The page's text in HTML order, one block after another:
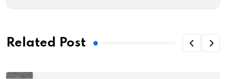
Related Post